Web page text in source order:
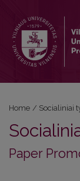
Home / Socialiniai
Paper